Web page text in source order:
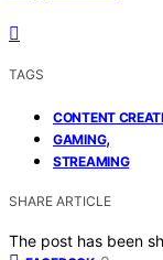
TAGS
CONTENT
GAMING,
STREAMING
SHARE ARTICLE
The post has been